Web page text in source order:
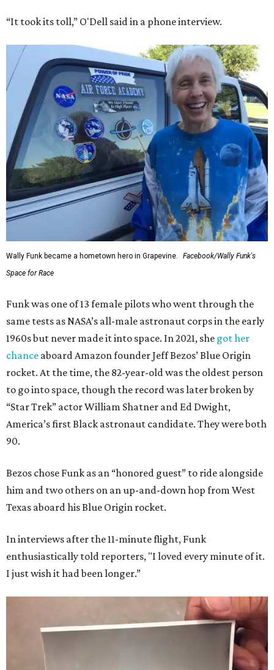
“It took its toll,” O'Dell said in a phone interview.
Wally Funk became a hometown hero in Grapevine.
Facebook/Wally Funk's
Space for Race
Funk was one of 13 female pilots who went through the
same tests as NASA’s all-male astronaut corps in the early
1960s but never made it into space. In 2021, she got her
chance aboard Amazon founder Jeff Bezos’ Blue Origin
rocket. At the time, the 82-year-old was the oldest person
to go into space, though the record was later broken by
“Star Trek” actor William Shatner and Ed Dwight,
America’s first Black astronaut candidate. They were both
90.
Bezos chose Funk as an “honored guest” to ride alongside
him and two others on an up-and-down hop from West
Texas aboard his Blue Origin rocket.
In interviews after the 11-minute flight, Funk
enthusiastically told reporters, "I loved every minute of it.
I just wish it had been longer.”